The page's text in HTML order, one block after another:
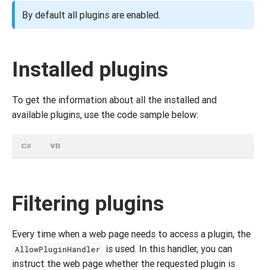
By default all plugins are enabled.
Installed plugins
To get the information about all the installed and
available plugins, use the code sample below:
C# VB
Filtering plugins
Every time when a web page needs to access a plugin, the
AllowPluginHandler
is used. In this handler, you can
instruct the web page whether the requested plugin is